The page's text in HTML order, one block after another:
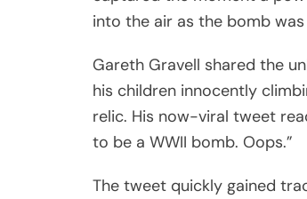
into the air as the bomb
Gareth Gravell shared the
his children innocently
relic. His now-viral tweet
to be a WWII bomb. Oops.”
The tweet quickly gained